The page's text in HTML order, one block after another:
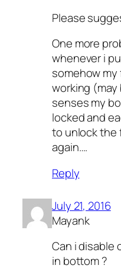
Please
One more
whenever i
somehow
working
senses my
locked and
to unlock the
again….
Reply
July 21, 2016
Mayank
Can i disable
in bottom ?